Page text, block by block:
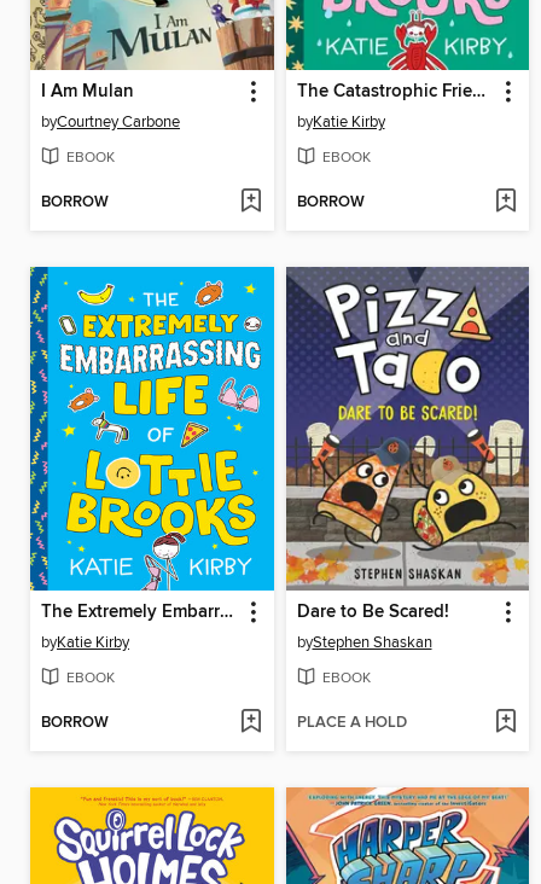
I Am Mulan
byCourtney Carbone
EBOOK
BORROW
The Catastrophic Friendship Fails of Lottie Brooks
byKatie Kirby
EBOOK
BORROW
The Extremely Embarrassing Life of Lottie Brooks
byKatie Kirby
EBOOK
BORROW
Dare to Be Scared!
byStephen Shaskan
EBOOK
PLACE A HOLD